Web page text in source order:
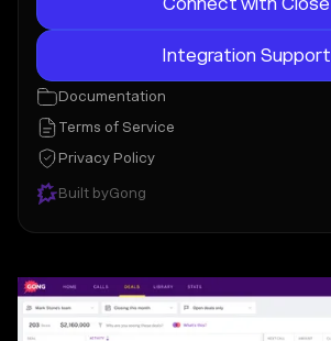
Integration Support
Documentation
Terms of Service
Privacy Policy
Built byGong